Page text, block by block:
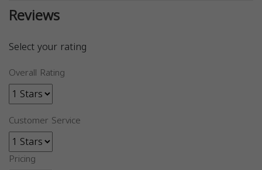
Reviews
Select your rating
Overall Rating
Customer Service
Pricing